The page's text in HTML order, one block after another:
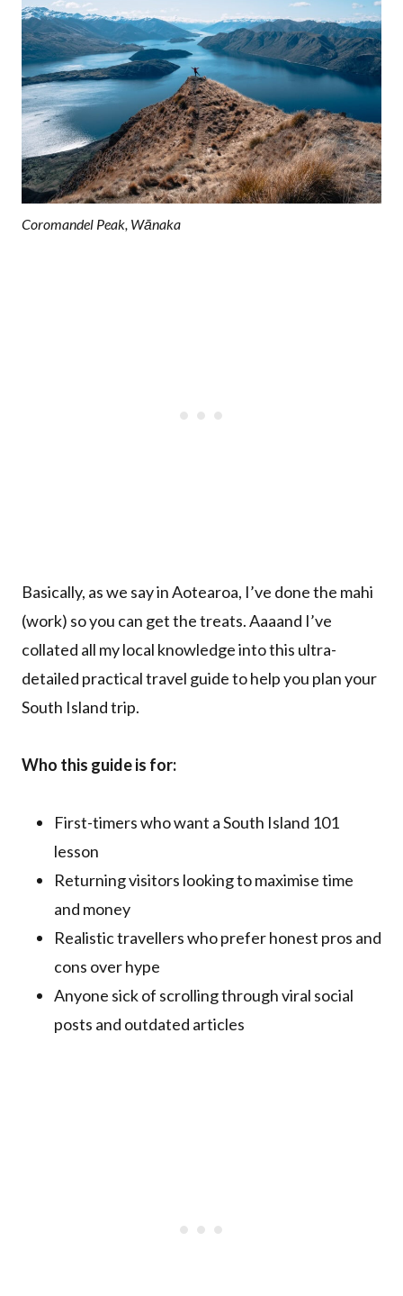
Coromandel Peak, Wānaka
Basically, as we say in Aotearoa, I’ve done the mahi
(work) so you can get the treats. Aaaand I’ve
collated all my local knowledge into this ultra-
detailed practical travel guide to help you plan your
South Island trip.
Who this guide is for:
First-timers who want a South Island 101
lesson
Returning visitors looking to maximise time
and money
Realistic travellers who prefer honest pros and
cons over hype
Anyone sick of scrolling through viral social
posts and outdated articles